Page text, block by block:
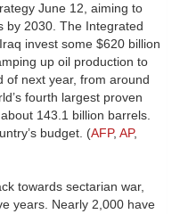
June 12, aiming to
by 2030. The Integrated
invest some $620 billion
up oil production to
of next year, from around
fourth largest proven
143.1 billion barrels.
budget. (AFP, AP,
towards sectarian war,
years. Nearly 2,000 have